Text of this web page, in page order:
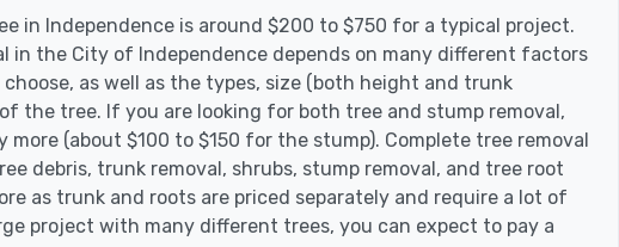
in Independence is around $200 to $750 for a typical project.
in the City of Independence depends on many different factors
as well as the types, size (both height and trunk
the tree. If you are looking for both tree and stump removal,
(about $100 to $150 for the stump). Complete tree removal
debris, trunk removal, shrubs, stump removal, and tree root
as trunk and roots are priced separately and require a lot of
project with many different trees, you can expect to pay a